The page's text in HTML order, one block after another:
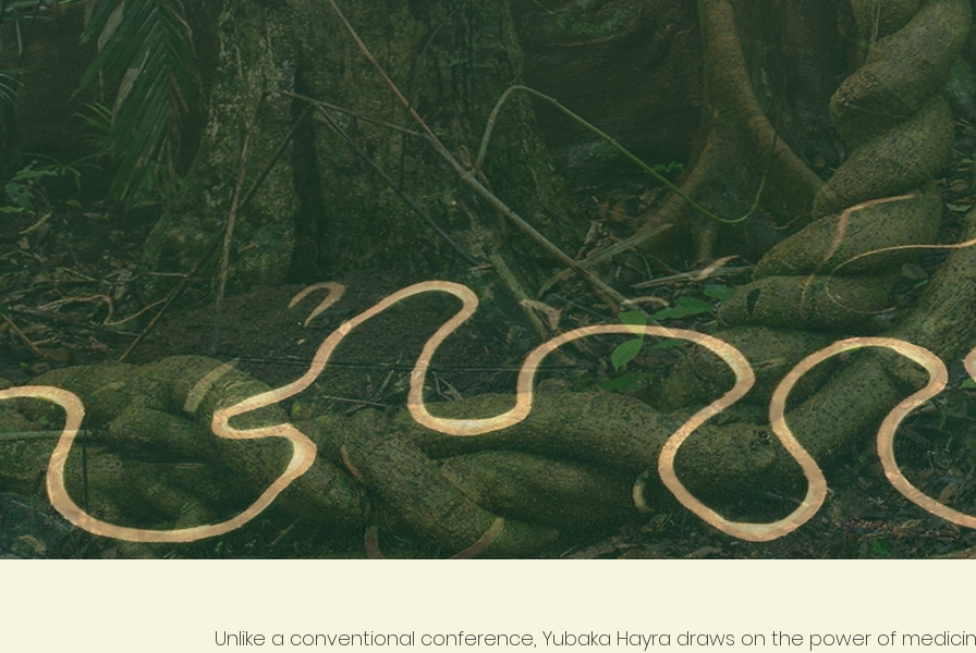
Unlike a conventional conference, Yubaka Hayra draws on the power of